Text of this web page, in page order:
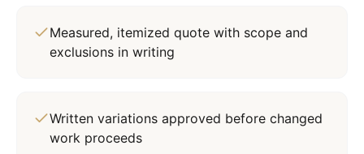
Measured, itemized quote with scope and
exclusions in writing
Written variations approved before changed
work proceeds